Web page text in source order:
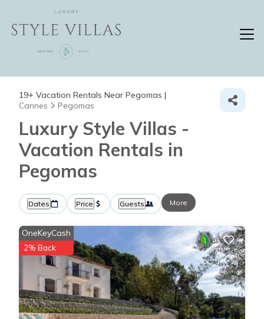
19+ Vacation Rentals Near Pegomas |
Cannes
Pegomas
Luxury Style Villas -
Vacation Rentals in
Pegomas
Dates Price Guests More
OneKeyCash
2% Back